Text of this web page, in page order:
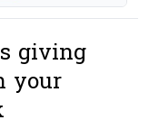
giving
your